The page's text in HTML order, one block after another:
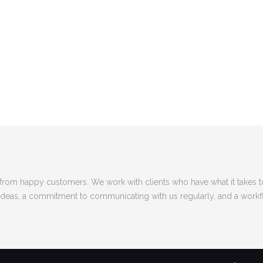
happy customers. We work with clients who have what it takes
a commitment to communicating with us regularly, and a